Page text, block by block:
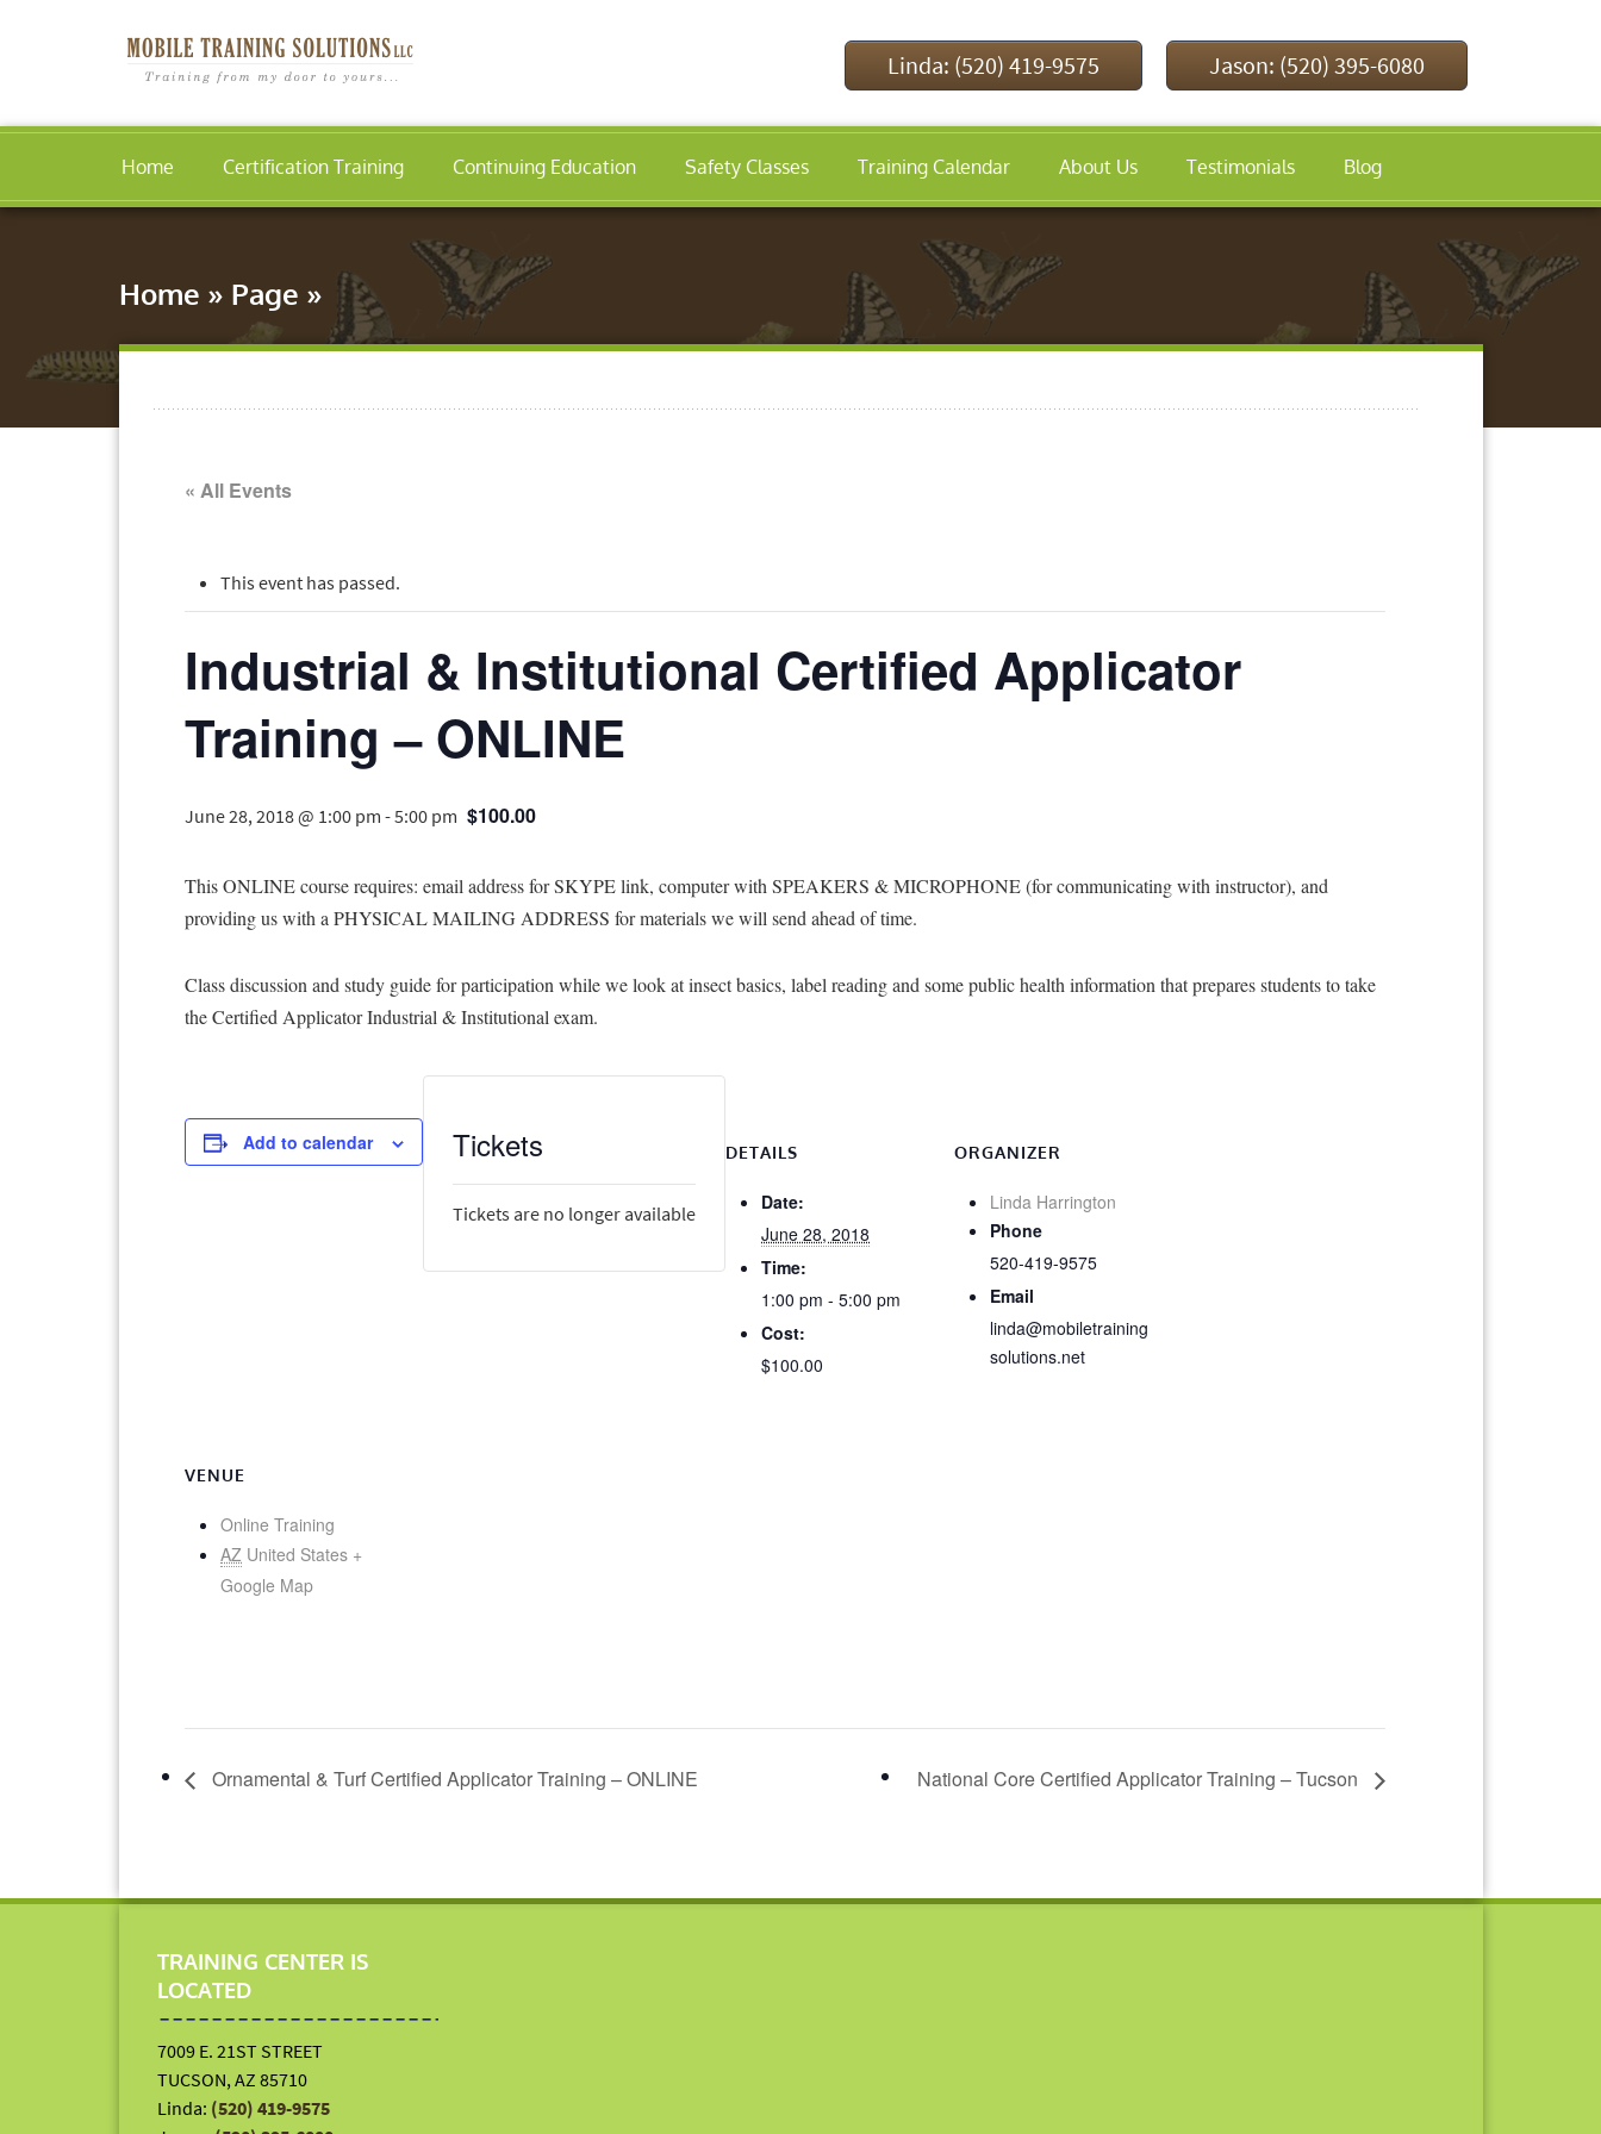
Linda: (520) 419-9575 Jason: (520) 395-6080
Home Certification Training Continuing Education Safety Classes Training Calendar About Us Testimonials Blog
Home » Page »
« All Events
This event has passed.
Industrial & Institutional Certified Applicator
Training – ONLINE
June 28, 2018 @ 1:00 pm -5:00 pm $100.00
This ONLINE course requires: email address for SKYPE link, computer with SPEAKERS & MICROPHONE (for communicating with instructor), and
providing us with a PHYSICAL MAILING ADDRESS for materials we will send ahead of time.
Class discussion and study guide for participation while we look at insect basics, label reading and some public health information that prepares students to take
the Certified Applicator Industrial & Institutional exam.
Add to calendar DETAILS
Date:
June 28, 2018
Time:
1:00 pm - 5:00 pm
Cost:
$100.00
ORGANIZER
Linda Harrington
Phone
520-419-9575
Email
linda@mobiletraining
solutions.net
VENUE
Online Training
AZ United States +
Google Map
Tickets
Tickets are no longer available
Ornamental & Turf Certified Applicator Training – ONLINE National Core Certified Applicator Training – Tucson
TRAINING CENTER IS
LOCATED
7009 E. 21ST STREET
TUCSON, AZ 85710
Linda: (520) 419-9575